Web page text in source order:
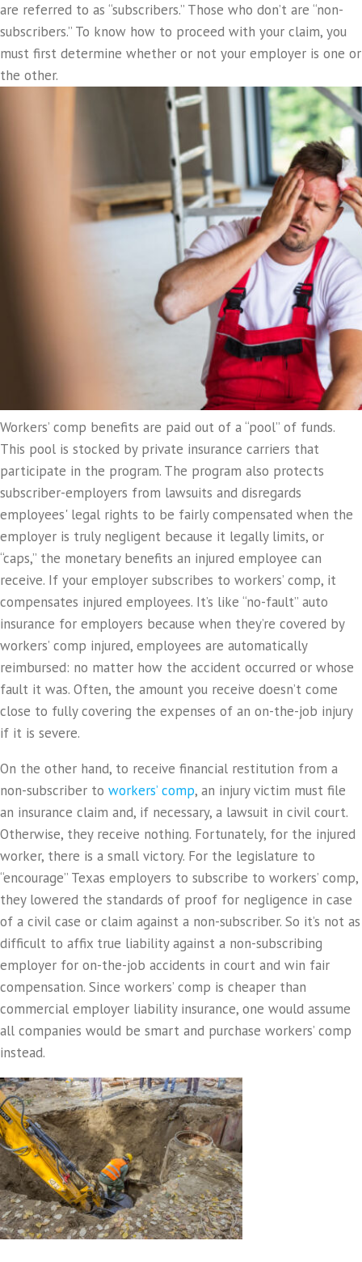
are referred to as “subscribers.” Those who don’t are “non-
subscribers.” To know how to proceed with your claim, you
must first determine whether or not your employer is one or
the other.
Workers’ comp benefits are paid out of a “pool” of funds.
This pool is stocked by private insurance carriers that
participate in the program. The program also protects
subscriber-employers from lawsuits and disregards
employees' legal rights to be fairly compensated when the
employer is truly negligent because it legally limits, or
“caps,” the monetary benefits an injured employee can
receive. If your employer subscribes to workers’ comp, it
compensates injured employees. It’s like “no-fault” auto
insurance for employers because when they’re covered by
workers’ comp injured, employees are automatically
reimbursed: no matter how the accident occurred or whose
fault it was. Often, the amount you receive doesn’t come
close to fully covering the expenses of an on-the-job injury
if it is severe.
On the other hand, to receive financial restitution from a
non-subscriber to workers’ comp, an injury victim must file
an insurance claim and, if necessary, a lawsuit in civil court.
Otherwise, they receive nothing. Fortunately, for the injured
worker, there is a small victory. For the legislature to
“encourage” Texas employers to subscribe to workers’ comp,
they lowered the standards of proof for negligence in case
of a civil case or claim against a non-subscriber. So it’s not as
difficult to affix true liability against a non-subscribing
employer for on-the-job accidents in court and win fair
compensation. Since workers’ comp is cheaper than
commercial employer liability insurance, one would assume
all companies would be smart and purchase workers’ comp
instead.